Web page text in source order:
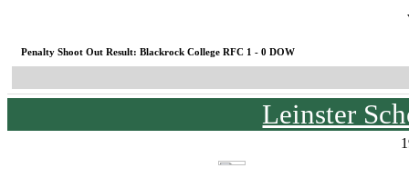
Penalty Shoot Out Result: Blackrock College RFC 1 - 0 DOW
Leinster